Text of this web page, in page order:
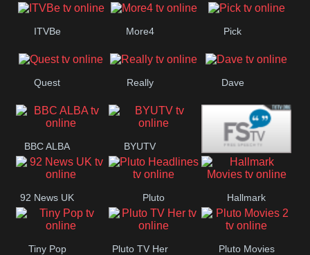
ITVBe More4 Pick
Quest Really Dave
BBC ALBA BYUTV
Free Speech
92 News UK Pluto
Headlines
Hallmark
Movies
Tiny Pop Pluto TV Her Pluto Movies